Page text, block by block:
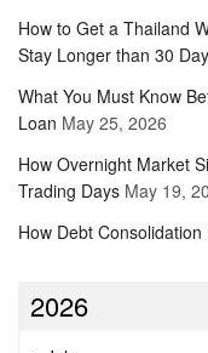
How to Get a Thailand
Stay Longer than 30
What You Must Know
Loan May 25, 2026
How Overnight Market
Trading Days May 19,
How Debt
2026